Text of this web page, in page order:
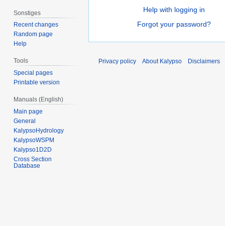
Help with logging in
Forgot your password?
Sonstiges
Recent changes
Random page
Help
Tools
Special pages
Printable version
Manuals (English)
Main page
General
KalypsoHydrology
KalypsoWSPM
Kalypso1D2D
Cross Section
Database
Privacy policy About Kalypso Disclaimers